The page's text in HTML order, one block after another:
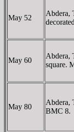
May 52
Abdera,
May 60
Abdera,
square.
May 80
Abdera,
BMC 8.